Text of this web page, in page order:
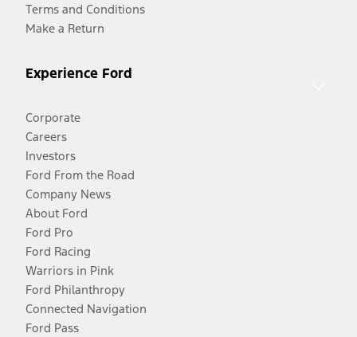
Terms and Conditions
Make a Return
Experience Ford
Corporate
Careers
Investors
Ford From the Road
Company News
About Ford
Ford Pro
Ford Racing
Warriors in Pink
Ford Philanthropy
Connected Navigation
Ford Pass